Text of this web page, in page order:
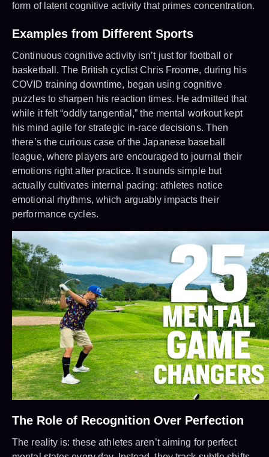
form of latent cognitive activity that primes concentration.
Examples from Different Sports
Continuous cognitive activity isn’t just for football or
basketball. The British cyclist Chris Froome, during his
COVID training downtime, began using cognitive
puzzles to sharpen his reaction times. He admitted that
while it felt “oddly tangential,” the mental workout kept
his mind agile for strategic in-race decisions. Then
there’s the curious case of the Japanese baseball
league, where players are encouraged to journal their
emotions right after practice. It sounds simple but
actually cultivates internal pacing: athletes notice
emotional rhythms, which arguably impacts their
performance cycles.
The Role of Recognition Over Perfection
The reality is: these athletes aren’t aiming for perfect